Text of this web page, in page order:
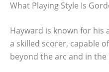
What Playing Style Is
Hayward is known for his
a skilled scorer, capable
beyond the arc and in the